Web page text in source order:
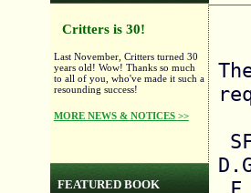
Critters is 30!
Last November, Critters turned 30
years old! Wow! Thanks so much
to all of you, who've made it such a
resounding success!
MORE NEWS & NOTICES >>
FEATURED BOOK